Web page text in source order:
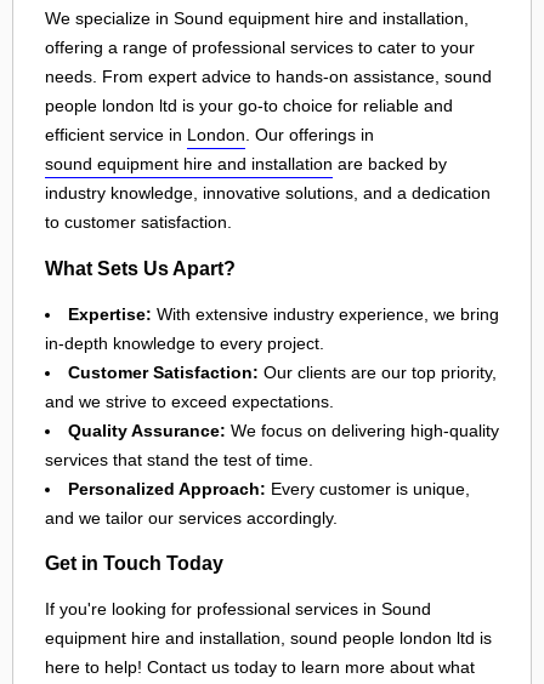
We specialize in Sound equipment hire and installation,
offering a range of professional services to cater to your
needs. From expert advice to hands-on assistance, sound
people london ltd is your go-to choice for reliable and
efficient service in London. Our offerings in
sound equipment hire and installation are backed by
industry knowledge, innovative solutions, and a dedication
to customer satisfaction.
What Sets Us Apart?
Expertise: With extensive industry experience, we bring
in-depth knowledge to every project.
Customer Satisfaction: Our clients are our top priority,
and we strive to exceed expectations.
Quality Assurance: We focus on delivering high-quality
services that stand the test of time.
Personalized Approach: Every customer is unique,
and we tailor our services accordingly.
Get in Touch Today
If you're looking for professional services in Sound
equipment hire and installation, sound people london ltd is
here to help! Contact us today to learn more about what